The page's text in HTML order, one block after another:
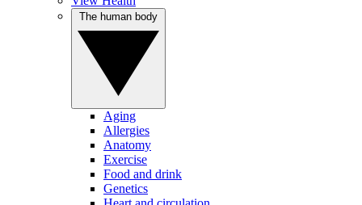
Aging
Allergies
Anatomy
Exercise
Food and drink
Genetics